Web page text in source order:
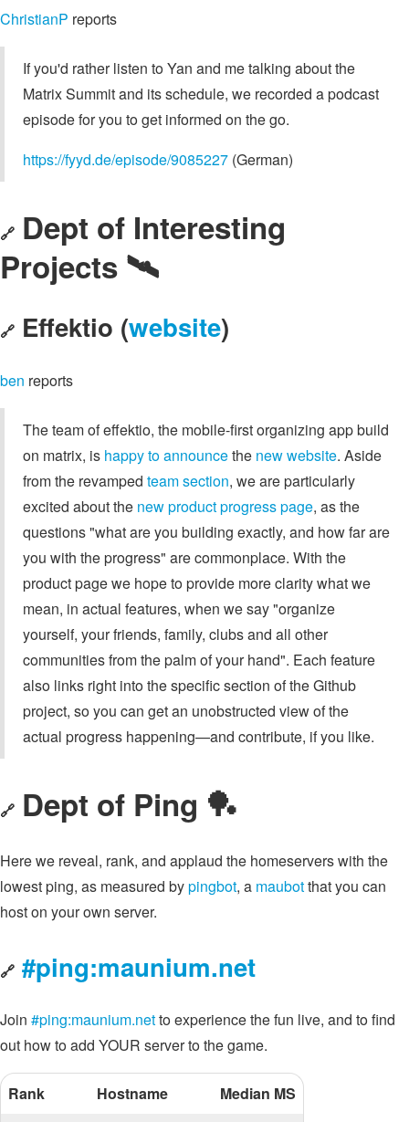
ChristianP reports
If you'd rather listen to Yan and me talking about the
Matrix Summit and its schedule, we recorded a podcast
episode for you to get informed on the go.
https://fyyd.de/episode/9085227 (German)
🔗 Dept of Interesting
Projects 🛰️
🔗 Effektio (website)
ben reports
The team of effektio, the mobile-first organizing app build
on matrix, is happy to announcethe new website. Aside
from the revamped team section, we are particularly
excited about the new product progress page, as the
questions "what are you building exactly, and how far are
you with the progress" are commonplace. With the
product page we hope to provide more clarity what we
mean, in actual features, when we say "organize
yourself, your friends, family, clubs and all other
communities from the palm of your hand". Each feature
also links right into the specific section of the Github
project, so you can get an unobstructed view of the
actual progress happening—and contribute, if you like.
🔗 Dept of Ping 🏓
Here we reveal, rank, and applaud the homeservers with the
lowest ping, as measured bypingbot, a maubotthat you can
host on your own server.
🔗 #ping:maunium.net
Join #ping:maunium.netto experience the fun live, and to find
out how to add YOUR server to the game.
Rank Hostname
Median MS